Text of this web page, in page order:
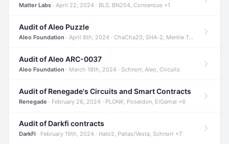
Matter Labs · April 22, 2024 · BLS, BN254, Consensus +1
Audit of Aleo Puzzle
Aleo Foundation · April 8th, 2024 · ChaCha20, SHA-2, Merkle Trees +2
Audit of Aleo ARC-0037
Aleo Foundation · March 18th, 2024 · Schnorr, Aleo, Circuits
Audit of Renegade's Circuits and Smart Contracts
Renegade · February 26, 2024 · PLONK, Poseidon, ElGamal +6
Audit of Darkfi contracts
DarkFi · February 19th, 2024 · Halo2, Pallas/Vesta, Schnorr +7